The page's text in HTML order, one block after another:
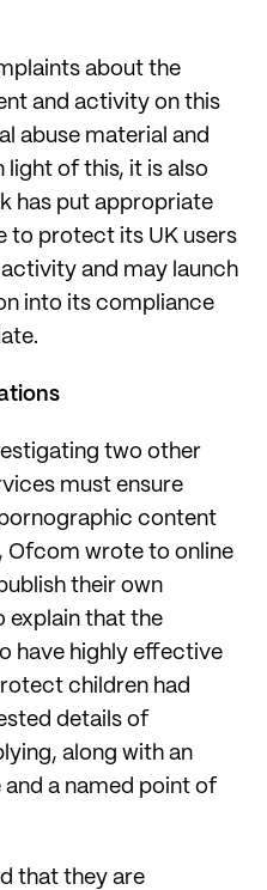
about the
and activity on this
abuse material and
of this, it is also
has put appropriate
to protect its UK users
and may launch
into its compliance
two other
must ensure
content
Ofcom wrote to online
their own
explain that the
have highly effective
children had
details of
along with an
a named point of
that they are